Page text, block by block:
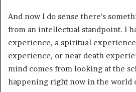
And now I do sense there’s
from an intellectual standpoint. I
experience, a spiritual
experience, or near death
mind comes from looking at the
happening right now in the world